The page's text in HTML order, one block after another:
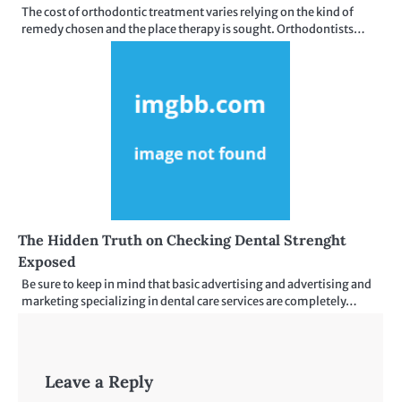
The cost of orthodontic treatment varies relying on the kind of
remedy chosen and the place therapy is sought. Orthodontists…
The Hidden Truth on Checking Dental Strenght
Exposed
Be sure to keep in mind that basic advertising and advertising and
marketing specializing in dental care services are completely…
Leave a Reply